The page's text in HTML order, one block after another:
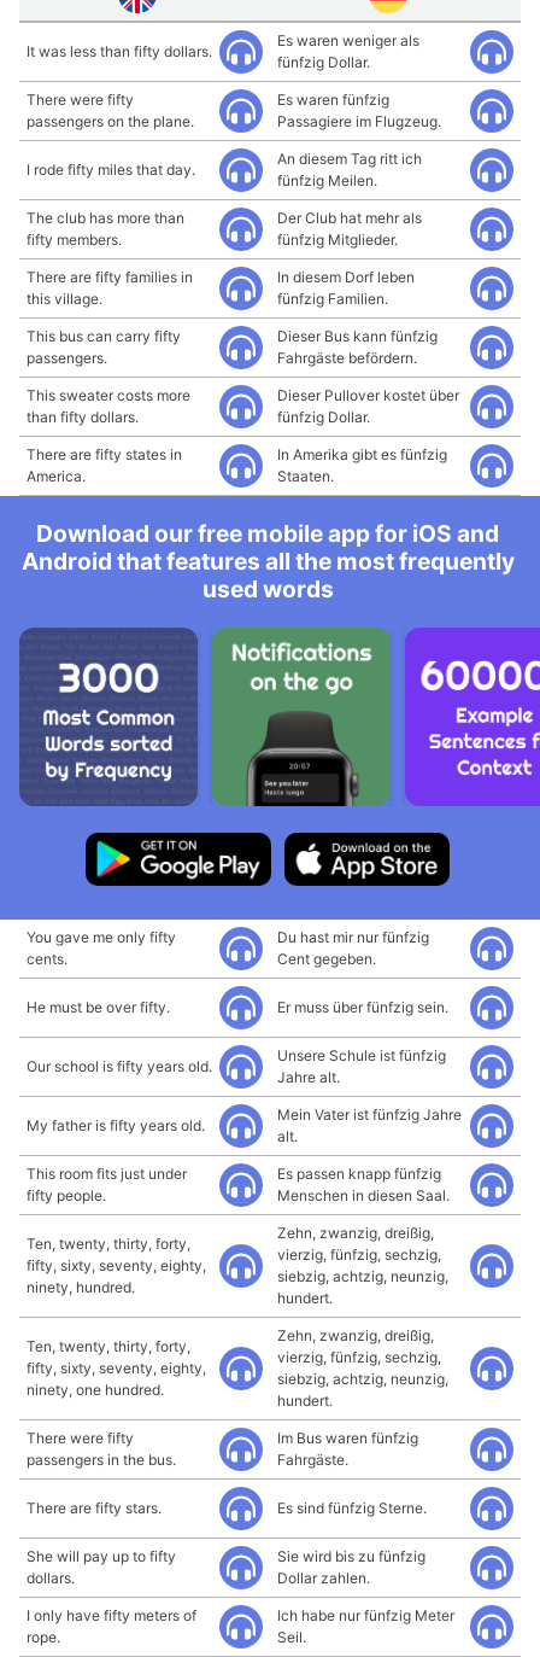
It was less than fifty dollars.
Es waren weniger als
fünfzig Dollar.
There were fifty
passengers on the plane.
Es waren fünfzig
Passagiere im Flugzeug.
I rode fifty miles that day.
An diesem Tag ritt ich
fünfzig Meilen.
The club has more than
fifty members.
Der Club hat mehr als
fünfzig Mitglieder.
There are fifty families in
this village.
In diesem Dorf leben
fünfzig Familien.
This bus can carry fifty
passengers.
Dieser Bus kann fünfzig
Fahrgäste befördern.
This sweater costs more
than fifty dollars.
Dieser Pullover kostet über
fünfzig Dollar.
There are fifty states in
America.
In Amerika gibt es fünfzig
Staaten.
Download our free mobile app for iOS and
Android that features all the most frequently
used words
You gave me only fifty
cents.
Du hast mir nur fünfzig
Cent gegeben.
He must be over fifty. Er muss über fünfzig sein.
Our school is fifty years old.
Unsere Schule ist fünfzig
Jahre alt.
My father is fifty years old.
Mein Vater ist fünfzig Jahre
alt.
This room fits just under
fifty people.
Es passen knapp fünfzig
Menschen in diesen Saal.
Ten, twenty, thirty, forty,
fifty, sixty, seventy, eighty,
ninety, hundred.
Zehn, zwanzig, dreißig,
vierzig, fünfzig, sechzig,
siebzig, achtzig, neunzig,
hundert.
Ten, twenty, thirty, forty,
fifty, sixty, seventy, eighty,
ninety, one hundred.
Zehn, zwanzig, dreißig,
vierzig, fünfzig, sechzig,
siebzig, achtzig, neunzig,
hundert.
There were fifty
passengers in the bus.
Im Bus waren fünfzig
Fahrgäste.
There are fifty stars. Es sind fünfzig Sterne.
She will pay up to fifty
dollars.
Sie wird bis zu fünfzig
Dollar zahlen.
I only have fifty meters of
rope.
Ich habe nur fünfzig Meter
Seil.